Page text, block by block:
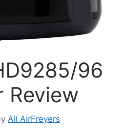
96
Review
All AirFreyers